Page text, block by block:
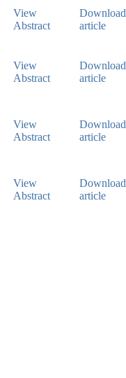
View
Abstract
Download
article
View
Abstract
Download
article
View
Abstract
Download
article
View
Abstract
Download
article